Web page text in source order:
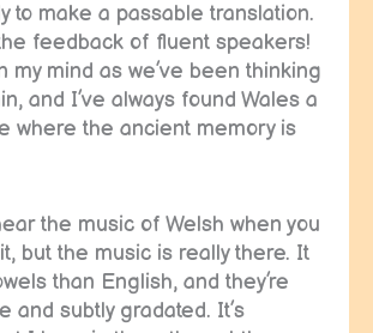
to make a passable translation.
feedback of fluent speakers!
my mind as we’ve been thinking
and I’ve always found Wales a
where the ancient memory is
the music of Welsh when you
but the music is really there. It
than English, and they’re
and subtly gradated. It’s